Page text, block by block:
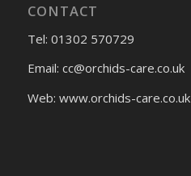
CONTACT
Tel: 01302 570729
Email: cc@orchids-care.co.uk
Web: www.orchids-care.co.uk